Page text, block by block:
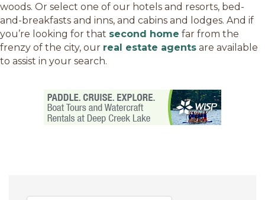
woods. Or select one of our hotels and resorts, bed-
and-breakfasts and inns, and cabins and lodges. And if
you’re looking for that second home far from the
frenzy of the city, our real estate agents are available
to assist in your search.